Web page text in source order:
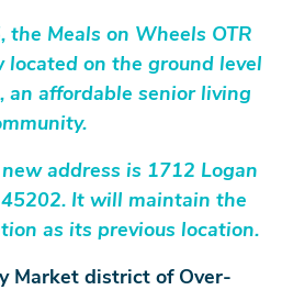
the Meals on Wheels OTR
located on the ground level
an affordable senior living
address is 1712 Logan
It will maintain the
as its previous location.
Market district of Over-